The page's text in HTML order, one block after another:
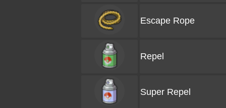
Escape Rope
Repel
Super Repel